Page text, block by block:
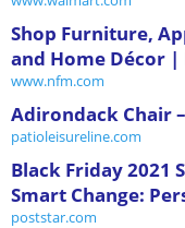
Shop Furniture,
and Home Décor
www.nfm.com
Adirondack Chair
patioleisureline.com
Black Friday 2021
Smart Change:
poststar.com